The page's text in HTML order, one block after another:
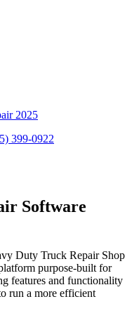
2025
399-0922
Software
Duty Truck Repair Shop
purpose-built for
features and functionality
run a more efficient